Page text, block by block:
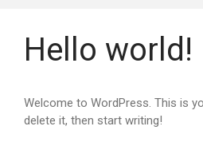
Hello world!
Welcome to WordPress. This is
delete it, then start writing!